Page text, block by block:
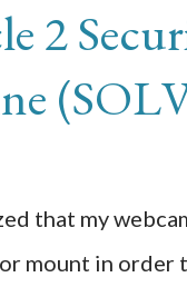
2
that my
mount in order